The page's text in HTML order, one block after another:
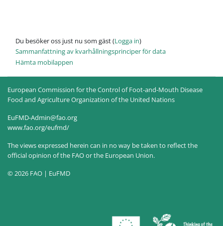
Du besöker oss just nu som gäst (Logga in)
Sammanfattning av kvarhållningsprinciper för data
Hämta mobilappen
European Commission for the Control of Foot-and-Mouth Disease
Food and Agriculture Organization of the United Nations
EuFMD-Admin@fao.org
www.fao.org/eufmd/
The views expressed herein can in no way be taken to reflect the
official opinion of the FAO or the European Union.
© 2026 FAO | EuFMD